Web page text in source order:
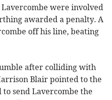
were involved
awarded a penalty. A
off his line, beating
after colliding with
Blair pointed to the
to send Lavercombe the